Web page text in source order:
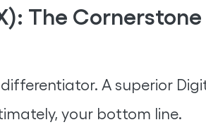
The
A superior
your bottom line.